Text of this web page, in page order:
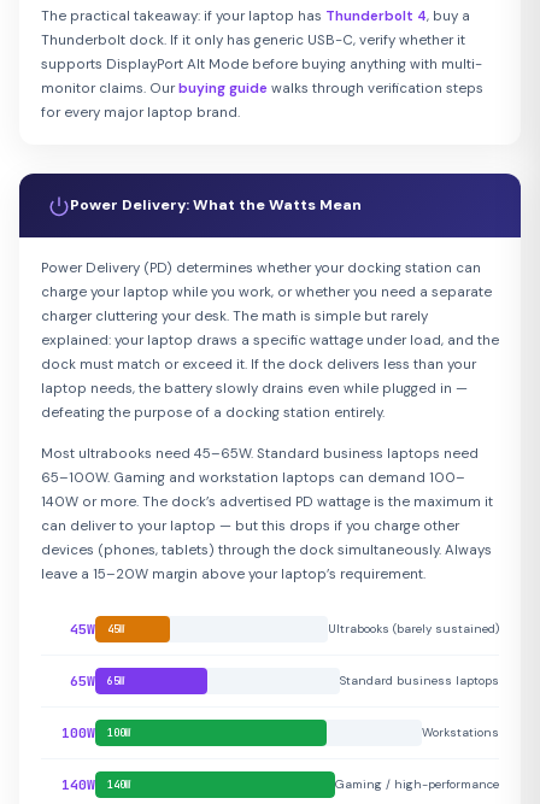
The practical takeaway: if your laptop has Thunderbolt 4, buy a
Thunderbolt dock. If it only has generic USB-C, verify whether it
supports DisplayPort Alt Mode before buying anything with multi-
monitor claims. Ourbuying guide walks through verification steps
for every major laptop brand.
Power Delivery: What the Watts Mean
Power Delivery (PD) determines whether your docking station can
charge your laptop while you work, or whether you need a separate
charger cluttering your desk. The math is simple but rarely
explained: your laptop draws a specific wattage under load, and the
dock must match or exceed it. If the dock delivers less than your
laptop needs, the battery slowly drains even while plugged in —
defeating the purpose of a docking station entirely.
Most ultrabooks need 45–65W. Standard business laptops need
65–100W. Gaming and workstation laptops can demand 100–
140W or more. The dock’s advertised PD wattage is the maximum it
can deliver to your laptop — but this drops if you charge other
devices (phones, tablets) through the dock simultaneously. Always
leave a 15–20W margin above your laptop’s requirement.
45W 45W Ultrabooks (barely sustained)
65W 65W Standard business laptops
100W 100W Workstations
140W 140W Gaming / high-performance